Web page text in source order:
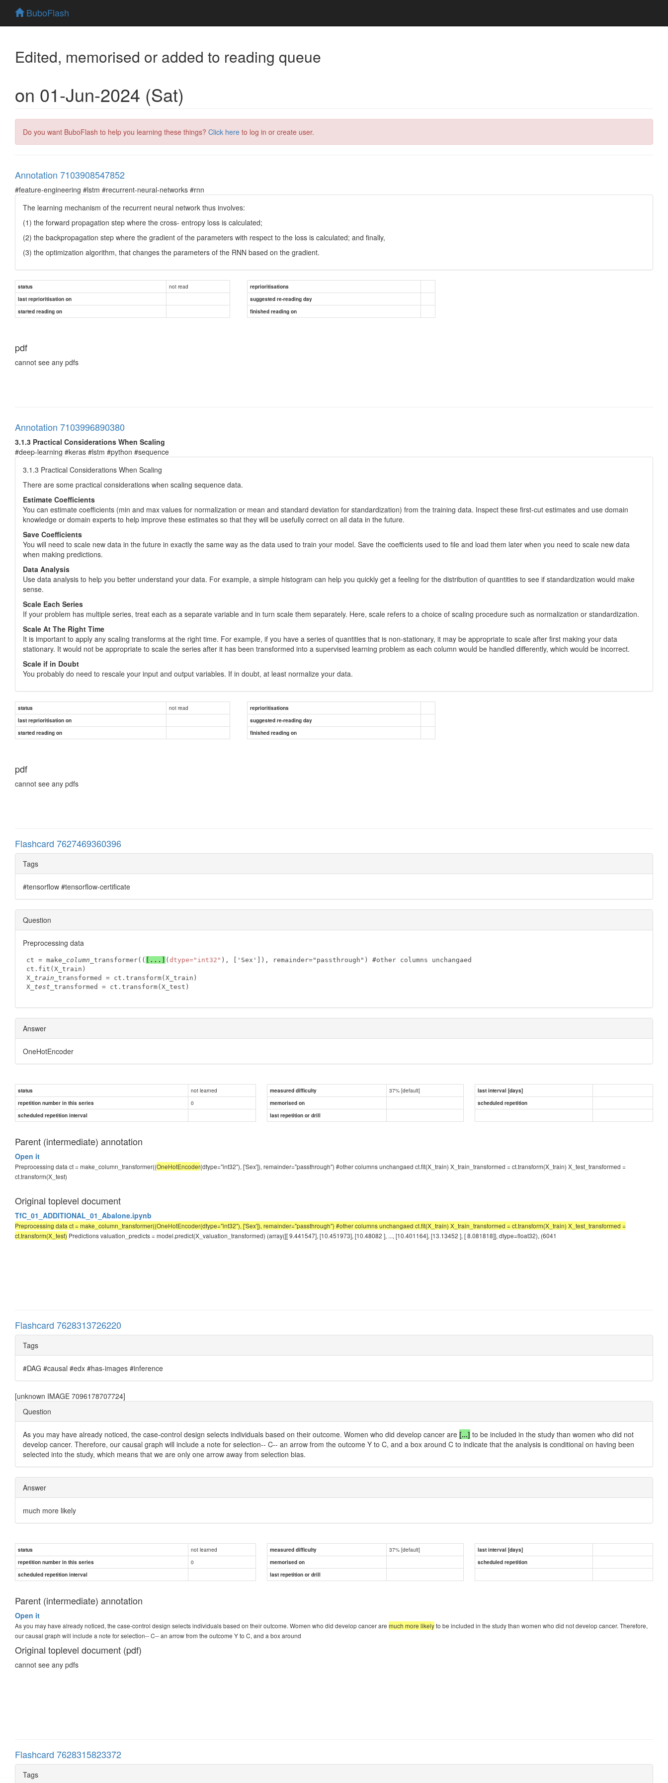
BuboFlash
Edited, memorised or added to reading queue
on 01-Jun-2024 (Sat)
Do you want BuboFlash to help you learning these things? Click here to log in or create user.
Annotation 7103908547852
#feature-engineering #lstm #recurrent-neural-networks #rnn
The learning mechanism of the recurrent neural network thus involves:
(1) the forward propagation step where the cross- entropy loss is calculated;
(2) the backpropagation step where the gradient of the parameters with respect to the loss is calculated; and finally,
(3) the optimization algorithm, that changes the parameters of the RNN based on the gradient.
status not read
reprioritisations
last reprioritisation on
suggested re-reading day
started reading on
finished reading on
pdf
cannot see any pdfs
Annotation 7103996890380
3.1.3 Practical Considerations When Scaling
#deep-learning #keras #lstm #python #sequence
3.1.3 Practical Considerations When Scaling
There are some practical considerations when scaling sequence data.
Estimate Coefficients
You can estimate coefficients (min and max values for normalization or mean and standard deviation for standardization) from the training data. Inspect these first-cut estimates and use domain
knowledge or domain experts to help improve these estimates so that they will be usefully correct on all data in the future.
Save Coefficients
You will need to scale new data in the future in exactly the same way as the data used to train your model. Save the coefficients used to file and load them later when you need to scale new data
when making predictions.
Data Analysis
Use data analysis to help you better understand your data. For example, a simple histogram can help you quickly get a feeling for the distribution of quantities to see if standardization would make
sense.
Scale Each Series
If your problem has multiple series, treat each as a separate variable and in turn scale them separately. Here, scale refers to a choice of scaling procedure such as normalization or standardization.
Scale At The Right Time
It is important to apply any scaling transforms at the right time. For example, if you have a series of quantities that is non-stationary, it may be appropriate to scale after first making your data
stationary. It would not be appropriate to scale the series after it has been transformed into a supervised learning problem as each column would be handled differently, which would be incorrect.
Scale if in Doubt
You probably do need to rescale your input and output variables. If in doubt, at least normalize your data.
status not read
reprioritisations
last reprioritisation on
suggested re-reading day
started reading on
finished reading on
pdf
cannot see any pdfs
Flashcard 7627469360396
Tags
#tensorflow #tensorflow-certificate
Question
Preprocessing data
ct = make _column_ transformer(( ... ( dtype="int32" ), ['Sex']), remainder="passthrough") #other columns unchangaed
ct.fit(X_train)
X_train_ transformed = ct.transform(X_train)
X_test_ transformed = ct.transform(X_test)
Answer
OneHotEncoder
status not learned measured difficulty 37% [default]
last interval [days]
repetition number in this series
0 memorised on
scheduled repetition
scheduled repetition interval
last repetition or drill
Parent (intermediate) annotation
Open it
Preprocessing data ct = make_column_transformer((OneHotEncoder(dtype="int32"), ['Sex']), remainder="passthrough") #other columns unchangaed ct.fit(X_train) X_train_transformed = ct.transform(X_train) X_test_transformed =
ct.transform(X_test)
Original toplevel document
TfC_01_ADDITIONAL_01_Abalone.ipynb
Preprocessing data ct = make_column_transformer((OneHotEncoder(dtype="int32"), ['Sex']), remainder="passthrough") #other columns unchangaed ct.fit(X_train) X_train_transformed = ct.transform(X_train) X_test_transformed =
ct.transform(X_test) Predictions valuation_predicts = model.predict(X_valuation_transformed) (array([[ 9.441547], [10.451973], [10.48082 ], ..., [10.401164], [13.13452 ], [ 8.081818]], dtype=float32), (6041
Flashcard 7628313726220
Tags
#DAG #causal #edx #has-images #inference
[unknown IMAGE 7096178707724]
Question
As you may have already noticed, the case-control design selects individuals based on their outcome. Women who did develop cancer are [...] to be included in the study than women who did not
develop cancer. Therefore, our causal graph will include a note for selection-- C-- an arrow from the outcome Y to C, and a box around C to indicate that the analysis is conditional on having been
selected into the study, which means that we are only one arrow away from selection bias.
Answer
much more likely
status not learned measured difficulty 37% [default]
last interval [days]
repetition number in this series
0 memorised on
scheduled repetition
scheduled repetition interval
last repetition or drill
Parent (intermediate) annotation
Open it
As you may have already noticed, the case-control design selects individuals based on their outcome. Women who did develop cancer are much more likelyto be included in the study than women who did not develop cancer. Therefore,
our causal graph will include a note for selection-- C-- an arrow from the outcome Y to C, and a box around
Original toplevel document (pdf)
cannot see any pdfs
Flashcard 7628315823372
Tags